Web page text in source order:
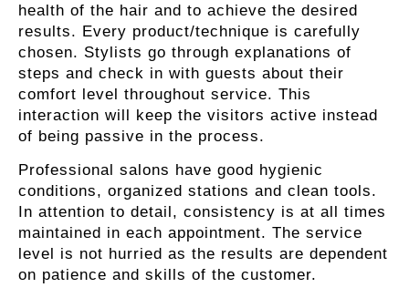
health of the hair and to achieve the desired
results. Every product/technique is carefully
chosen. Stylists go through explanations of
steps and check in with guests about their
comfort level throughout service. This
interaction will keep the visitors active instead
of being passive in the process.
Professional salons have good hygienic
conditions, organized stations and clean tools.
In attention to detail, consistency is at all times
maintained in each appointment. The service
level is not hurried as the results are dependent
on patience and skills of the customer.